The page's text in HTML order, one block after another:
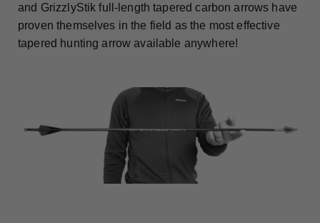
and GrizzlyStik full-length tapered carbon arrows have
proven themselves in the field as the most effective
tapered hunting arrow available anywhere!